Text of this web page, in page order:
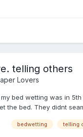
telling others
Lovers
bed wetting was in
the bed. They didnt
bedwetting telling